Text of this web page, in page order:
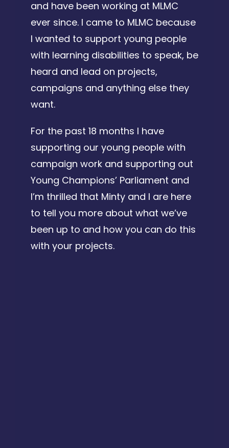
and have been working at MLMC
ever since. I came to MLMC because
I wanted to support young people
with learning disabilities to speak, be
heard and lead on projects,
campaigns and anything else they
want.
For the past 18 months I have
supporting our young people with
campaign work and supporting out
Young Champions’ Parliament and
I’m thrilled that Minty and I are here
to tell you more about what we’ve
been up to and how you can do this
with your projects.